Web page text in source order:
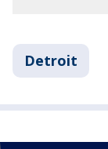
Detroit